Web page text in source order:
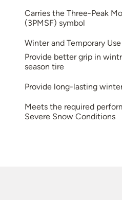
Carries the Three-Peak
(3PMSF) symbol
Winter and Temporary
Provide better grip in
season tire
Provide long-lasting
Meets the required
Severe Snow Conditions